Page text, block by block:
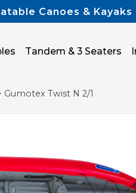
Gumotex Twist N 2/1
Canoes &
Tandem & 3 Seaters